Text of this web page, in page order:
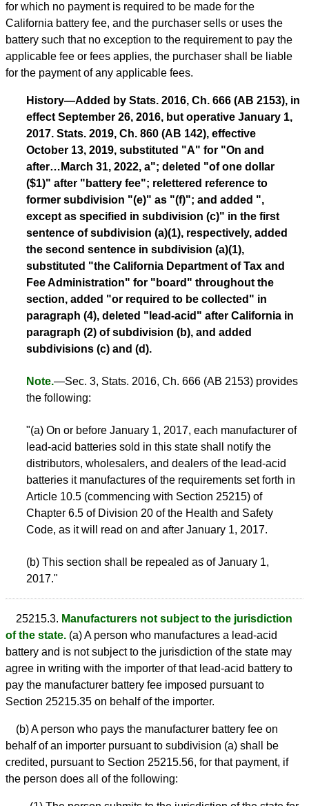
for which no payment is required to be made for the
California battery fee, and the purchaser sells or uses the
battery such that no exception to the requirement to pay the
applicable fee or fees applies, the purchaser shall be liable
for the payment of any applicable fees.
History—Added by Stats. 2016, Ch. 666 (AB 2153), in
effect September 26, 2016, but operative January 1,
2017. Stats. 2019, Ch. 860 (AB 142), effective
October 13, 2019, substituted "A" for "On and
after…March 31, 2022, a"; deleted "of one dollar
($1)" after "battery fee"; relettered reference to
former subdivision "(e)" as "(f)"; and added ",
except as specified in subdivision (c)" in the first
sentence of subdivision (a)(1), respectively, added
the second sentence in subdivision (a)(1),
substituted "the California Department of Tax and
Fee Administration" for "board" throughout the
section, added "or required to be collected" in
paragraph (4), deleted "lead-acid" after California in
paragraph (2) of subdivision (b), and added
subdivisions (c) and (d).
Note.—Sec. 3, Stats. 2016, Ch. 666 (AB 2153) provides
the following:
"(a) On or before January 1, 2017, each manufacturer of
lead-acid batteries sold in this state shall notify the
distributors, wholesalers, and dealers of the lead-acid
batteries it manufactures of the requirements set forth in
Article 10.5 (commencing with Section 25215) of
Chapter 6.5 of Division 20 of the Health and Safety
Code, as it will read on and after January 1, 2017.
(b) This section shall be repealed as of January 1,
2017."
25215.3. Manufacturers not subject to the jurisdiction
of the state. (a) A person who manufactures a lead-acid
battery and is not subject to the jurisdiction of the state may
agree in writing with the importer of that lead-acid battery to
pay the manufacturer battery fee imposed pursuant to
Section 25215.35 on behalf of the importer.
(b) A person who pays the manufacturer battery fee on
behalf of an importer pursuant to subdivision (a) shall be
credited, pursuant to Section 25215.56, for that payment, if
the person does all of the following: